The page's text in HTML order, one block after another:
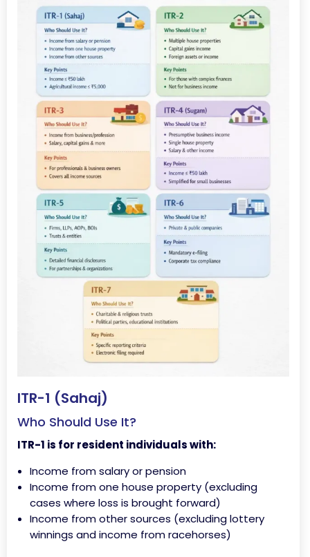
ITR-1 (Sahaj)
Who Should Use It?
ITR-1 is for resident individuals with:
Income from salary or pension
Income from one house property (excluding
cases where loss is brought forward)
Income from other sources (excluding lottery
winnings and income from racehorses)